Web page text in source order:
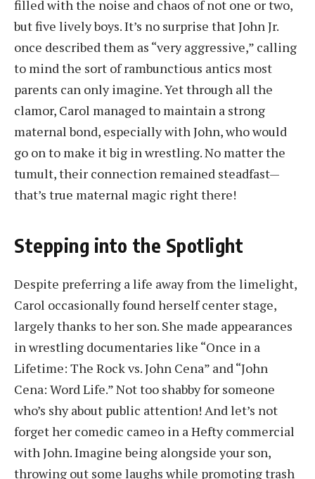
filled with the noise and chaos of not one or two,
but five lively boys. It’s no surprise that John Jr.
once described them as “very aggressive,” calling
to mind the sort of rambunctious antics most
parents can only imagine. Yet through all the
clamor, Carol managed to maintain a strong
maternal bond, especially with John, who would
go on to make it big in wrestling. No matter the
tumult, their connection remained steadfast—
that’s true maternal magic right there!
Stepping into the Spotlight
Despite preferring a life away from the limelight,
Carol occasionally found herself center stage,
largely thanks to her son. She made appearances
in wrestling documentaries like “Once in a
Lifetime: The Rock vs. John Cena” and “John
Cena: Word Life.” Not too shabby for someone
who’s shy about public attention! And let’s not
forget her comedic cameo in a Hefty commercial
with John. Imagine being alongside your son,
throwing out some laughs while promoting trash